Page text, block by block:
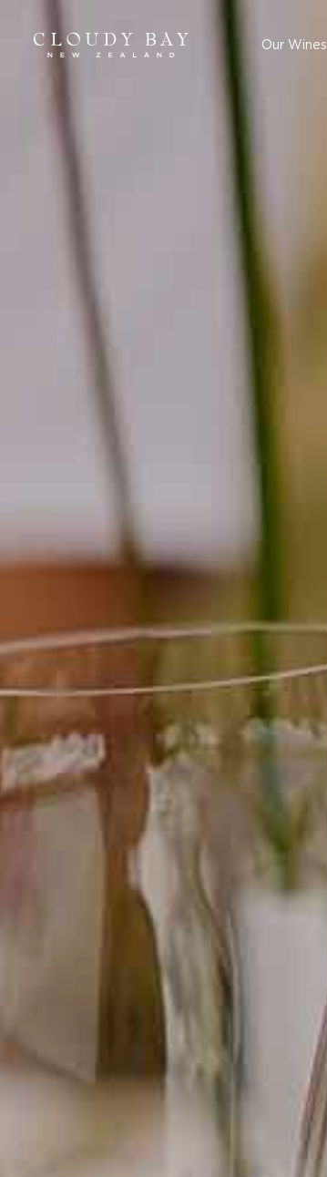
Our Wines